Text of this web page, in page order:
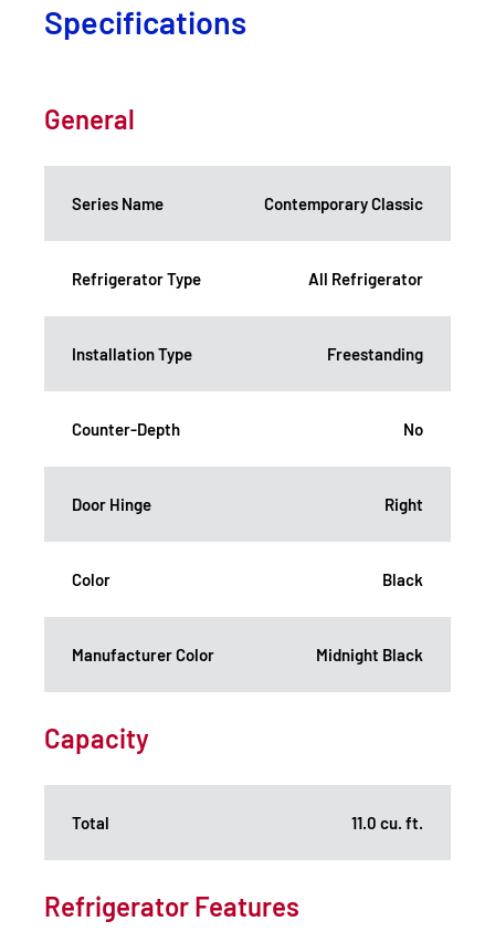
Specifications
General
Series Name Contemporary Classic
Refrigerator Type All Refrigerator
Installation Type Freestanding
Counter-Depth No
Door Hinge Right
Color Black
Manufacturer Color Midnight Black
Capacity
Total 11.0 cu. ft.
Refrigerator Features